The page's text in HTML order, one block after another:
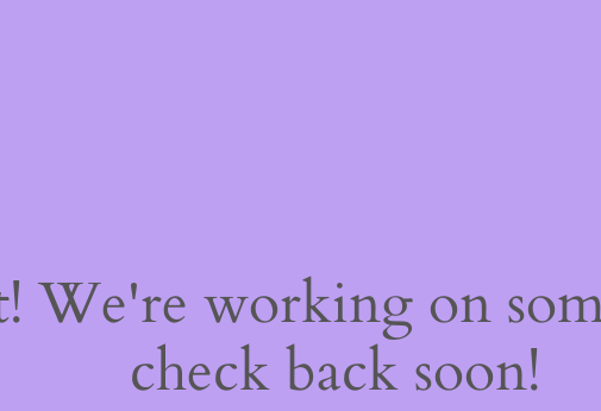
We're working on
check back soon!